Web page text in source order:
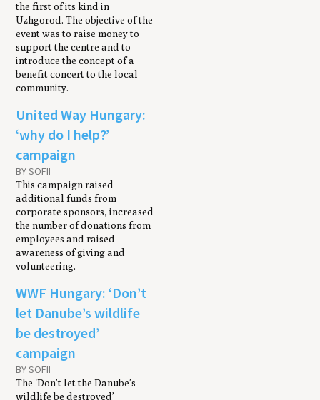
the first of its kind in
Uzhgorod. The objective of the
event was to raise money to
support the centre and to
introduce the concept of a
benefit concert to the local
community.
United Way Hungary:
‘why do I help?’
campaign
BY SOFII
This campaign raised
additional funds from
corporate sponsors, increased
the number of donations from
employees and raised
awareness of giving and
volunteering.
WWF Hungary: ‘Don’t
let Danube’s wildlife
be destroyed’
campaign
BY SOFII
The ‘Don’t let the Danube’s
wildlife be destroyed’